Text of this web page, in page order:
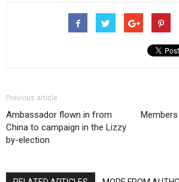
Previous article
Ambassador flown in from
China to campaign in the Lizzy
by-election